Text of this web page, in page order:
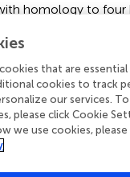
homology to four
all
to carry two distinct
kb phiCDHM19-
and a predicted
(ii) an ∼46 kb
with 76 ORFs.
isolate, for
that are
cookies to track
our services.
please click Cookie
we use cookies, please